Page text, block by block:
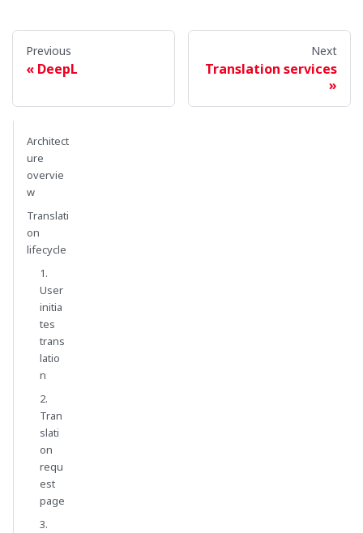
Previous
DeepL
Next
Translation services
Architect
ure
overvie
w
Translati
on
lifecycle
1.
User
initia
tes
trans
latio
n
2.
Tran
slati
on
requ
est
page
3.